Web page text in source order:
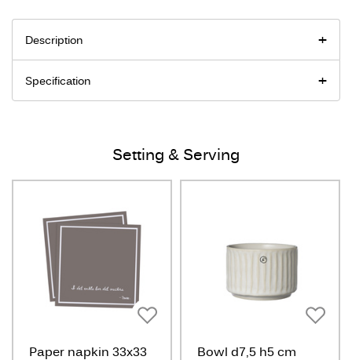
Description
Specification
Setting & Serving
Paper napkin 33x33
Bowl d7,5 h5 cm